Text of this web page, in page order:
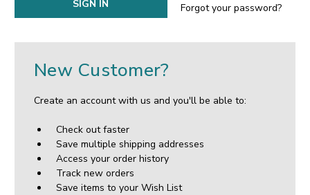
Forgot your password?
New Customer?
Create an account with us and you'll be able to:
Check out faster
Save multiple shipping addresses
Access your order history
Track new orders
Save items to your Wish List